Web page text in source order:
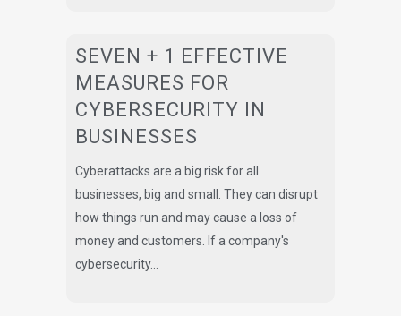
SEVEN + 1 EFFECTIVE
MEASURES FOR
CYBERSECURITY IN
BUSINESSES
Cyberattacks are a big risk for all
businesses, big and small. They can disrupt
how things run and may cause a loss of
money and customers. If a company's
cybersecurity...